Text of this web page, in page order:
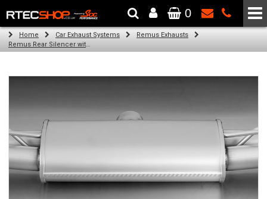
The Wheel & Tyre Specialists - Powered by SCC Performance
0
Home Car Exhaust Systems
Remus Exhausts
Remus Rear Silencer with 4 tail pipes 84 mm angled, carbon ring for Audi A3 8VA Sportback (1.8 TFSI) (2013-)